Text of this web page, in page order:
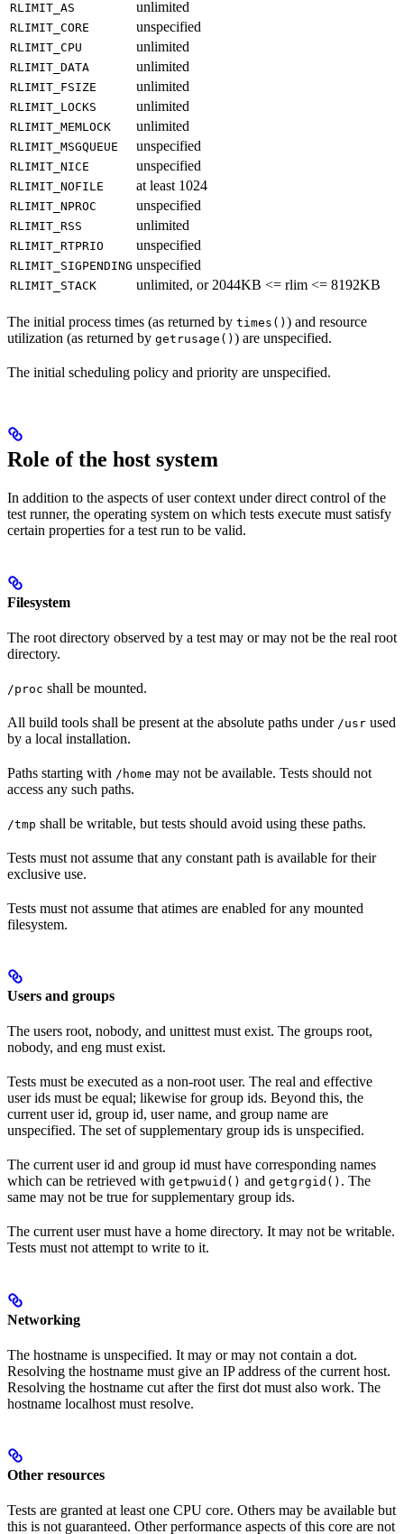
RLIMIT_AS unlimited
RLIMIT_CORE unspecified
RLIMIT_CPU unlimited
RLIMIT_DATA unlimited
RLIMIT_FSIZE unlimited
RLIMIT_LOCKS unlimited
RLIMIT_MEMLOCK unlimited
RLIMIT_MSGQUEUE unspecified
RLIMIT_NICE unspecified
RLIMIT_NOFILE at least 1024
RLIMIT_NPROC unspecified
RLIMIT_RSS unlimited
RLIMIT_RTPRIO unspecified
RLIMIT_SIGPENDING unspecified
RLIMIT_STACK unlimited, or 2044KB <= rlim <= 8192KB
The initial process times (as returned by times() ) and resource
utilization (as returned by getrusage() ) are unspecified.
The initial scheduling policy and priority are unspecified.
Role of the host system
In addition to the aspects of user context under direct control of the
test runner, the operating system on which tests execute must satisfy
certain properties for a test run to be valid.
Filesystem
The root directory observed by a test may or may not be the real root
directory.
/proc shall be mounted.
All build tools shall be present at the absolute paths under /usr used
by a local installation.
Paths starting with /home may not be available. Tests should not
access any such paths.
/tmp shall be writable, but tests should avoid using these paths.
Tests must not assume that any constant path is available for their
exclusive use.
Tests must not assume that atimes are enabled for any mounted
filesystem.
Users and groups
The users root, nobody, and unittest must exist. The groups root,
nobody, and eng must exist.
Tests must be executed as a non-root user. The real and effective
user ids must be equal; likewise for group ids. Beyond this, the
current user id, group id, user name, and group name are
unspecified. The set of supplementary group ids is unspecified.
The current user id and group id must have corresponding names
which can be retrieved with getpwuid() and getgrgid() . The
same may not be true for supplementary group ids.
The current user must have a home directory. It may not be writable.
Tests must not attempt to write to it.
Networking
The hostname is unspecified. It may or may not contain a dot.
Resolving the hostname must give an IP address of the current host.
Resolving the hostname cut after the first dot must also work. The
hostname localhost must resolve.
Other resources
Tests are granted at least one CPU core. Others may be available but
this is not guaranteed. Other performance aspects of this core are not